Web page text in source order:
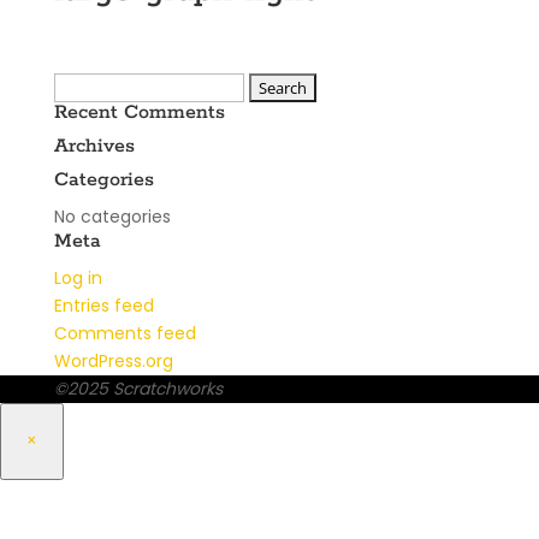
for:
Recent Comments
Archives
Categories
No categories
Meta
Log in
Entries feed
Comments feed
WordPress.org
©2025 Scratchworks
×